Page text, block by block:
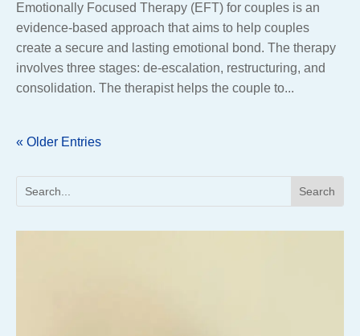
Emotionally Focused Therapy (EFT) for couples is an
evidence-based approach that aims to help couples
create a secure and lasting emotional bond. The therapy
involves three stages: de-escalation, restructuring, and
consolidation. The therapist helps the couple to...
« Older Entries